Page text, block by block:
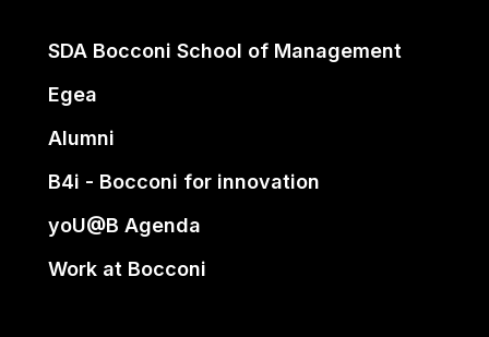
SDA Bocconi School of Management
Egea
Alumni
B4i - Bocconi for innovation
yoU@B Agenda
Work at Bocconi